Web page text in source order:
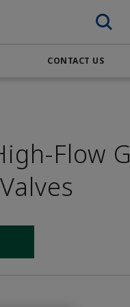
CONTACT US
PACSystems
Flow
link